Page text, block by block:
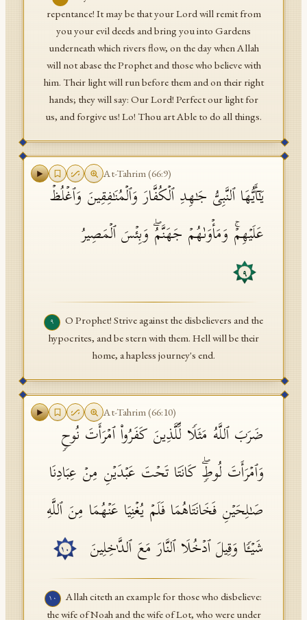
repentance! It may be that your Lord will remit from
you your evil deeds and bring you into Gardens
underneath which rivers flow, on the day when Allah
will not abase the Prophet and those who believe with
him. Their light will run before them and on their right
hands; they will say: Our Lord! Perfect our light for
us, and forgive us! Lo! Thou art Able to do all things.
At-Tahrim(66:9)
یَـٰۤأَیُّهَا ٱلنَّبِیُّ جَـٰهِدِ ٱلۡكُفَّارَ وَٱلۡمُنَـٰفِقِینَ وَٱغۡلُظۡ
عَلَیۡهِمۡۚ وَمَأۡوَىٰهُمۡ جَهَنَّمُۖ وَبِئۡسَ ٱلۡمَصِیرُ
٩
٩
O Prophet! Strive against the disbelievers and the
hypocrites, and be stern with them. Hell will be their
home, a hapless journey's end.
At-Tahrim(66:10)
ضَرَبَ ٱللَّهُ مَثَلࣰا لِّلَّذِینَ كَفَرُوا۟ ٱمۡرَأَتَ نُوحࣲ
وَٱمۡرَأَتَ لُوطࣲۖ كَانَتَا تَحۡتَ عَبۡدَیۡنِ مِنۡ عِبَادِنَا
صَـٰلِحَیۡنِ فَخَانَتَاهُمَا فَلَمۡ یُغۡنِیَا عَنۡهُمَا مِنَ ٱللَّهِ
شَیۡـࣰٔا وَقِیلَ ٱدۡخُلَا ٱلنَّارَ مَعَ ٱلدَّ ٰ⁠خِلِینَ
١٠
١٠
Allah citeth an example for those who disbelieve:
the wife of Noah and the wife of Lot, who were under